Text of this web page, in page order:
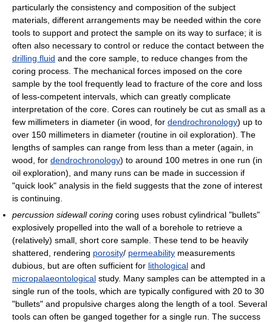
particularly the consistency and composition of the subject
materials, different arrangements may be needed within the core
tools to support and protect the sample on its way to surface; it is
often also necessary to control or reduce the contact between the
drilling fluid and the core sample, to reduce changes from the
coring process. The mechanical forces imposed on the core
sample by the tool frequently lead to fracture of the core and loss
of less-competent intervals, which can greatly complicate
interpretation of the core. Cores can routinely be cut as small as a
few millimeters in diameter (in wood, for dendrochronology) up to
over 150 millimeters in diameter (routine in oil exploration). The
lengths of samples can range from less than a meter (again, in
wood, for dendrochronology) to around 100 metres in one run (in
oil exploration), and many runs can be made in succession if
"quick look" analysis in the field suggests that the zone of interest
is continuing.
percussion sidewall coring coring uses robust cylindrical "bullets"
explosively propelled into the wall of a borehole to retrieve a
(relatively) small, short core sample. These tend to be heavily
shattered, rendering porosity/ permeability measurements
dubious, but are often sufficient for lithological and
micropalaeontological study. Many samples can be attempted in a
single run of the tools, which are typically configured with 20 to 30
"bullets" and propulsive charges along the length of a tool. Several
tools can often be ganged together for a single run. The success